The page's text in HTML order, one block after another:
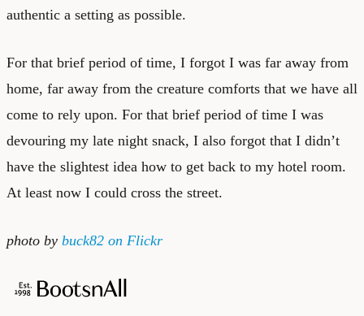
authentic a setting as possible.
For that brief period of time, I forgot I was far away from
home, far away from the creature comforts that we have all
come to rely upon. For that brief period of time I was
devouring my late night snack, I also forgot that I didn’t
have the slightest idea how to get back to my hotel room.
At least now I could cross the street.
photo by buck82 on Flickr